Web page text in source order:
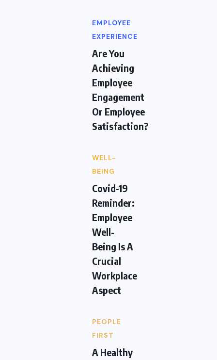
EMPLOYEE
EXPERIENCE
Are You
Achieving
Employee
Engagement
Or Employee
Satisfaction?
WELL-
BEING
Covid-19
Reminder:
Employee
Well-
Being Is A
Crucial
Workplace
Aspect
PEOPLE
FIRST
A Healthy